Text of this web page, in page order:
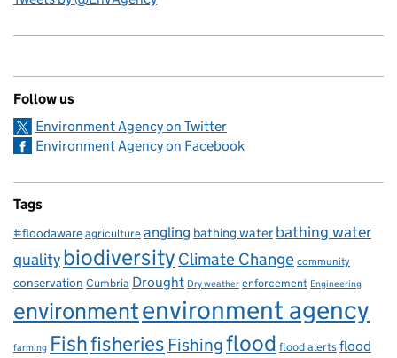
Follow us
Environment Agency on Twitter
Environment Agency on Facebook
Tags
#floodawareagricultureangling bathing water bathing water
qualitybiodiversity Climate Change community
conservation Cumbria Drought Dry weather enforcement Engineering
environmentenvironment agency
farming Fishfisheries Fishingflood flood alertsflood